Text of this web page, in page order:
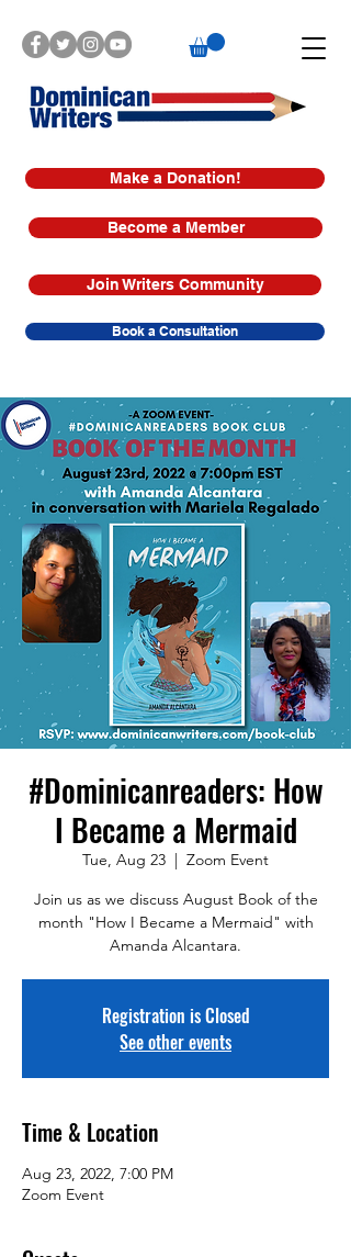
Make a Donation!
Book a Consultation
Join Writers Community
Become a Member
#Dominicanreaders: How
I Became a Mermaid
Tue, Aug 23
  |
Zoom Event
Join us as we discuss August Book of the
month "How I Became a Mermaid" with
Amanda Alcantara.
Registration is Closed
See other events
Time & Location
Aug 23, 2022, 7:00 PM
Zoom Event